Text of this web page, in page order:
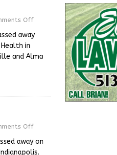
Off
away
in
and Alma
Off
away on